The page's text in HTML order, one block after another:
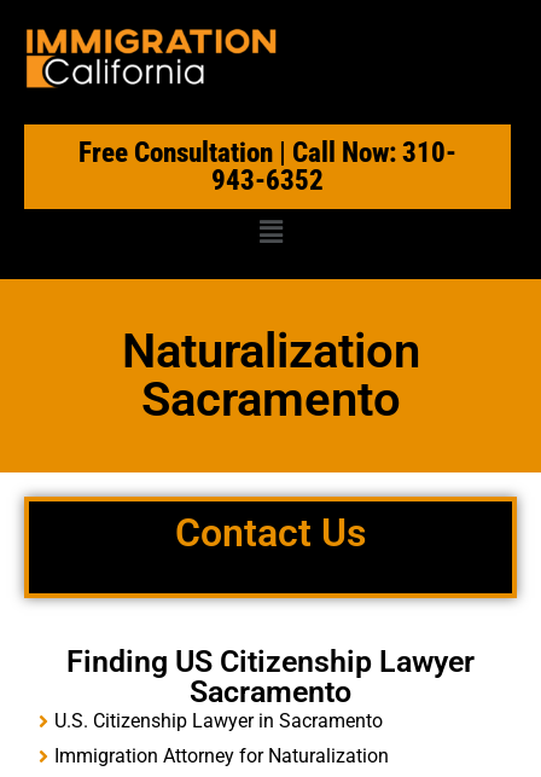
Free Consultation | Call Now: 310-
943-6352
Naturalization
Sacramento
Contact Us
Finding US Citizenship Lawyer
Sacramento
U.S. Citizenship Lawyer in Sacramento
Immigration Attorney for Naturalization